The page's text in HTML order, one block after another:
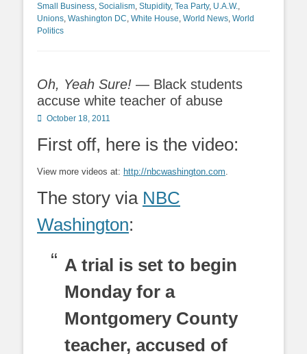
Small Business, Socialism, Stupidity, Tea Party, U.A.W.,
Unions, Washington DC, White House, World News, World
Politics
Oh, Yeah Sure! — Black students
accuse white teacher of abuse
Posted
October 18, 2011
First off, here is the video:
View more videos at: http://nbcwashington.com.
The story via NBC
Washington:
A trial is set to begin
Monday for a
Montgomery County
teacher, accused of